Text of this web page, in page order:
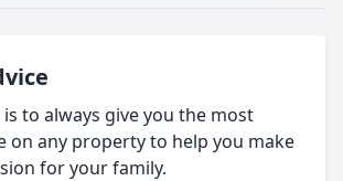
to always give you the most
on any property to help you make
for your family.